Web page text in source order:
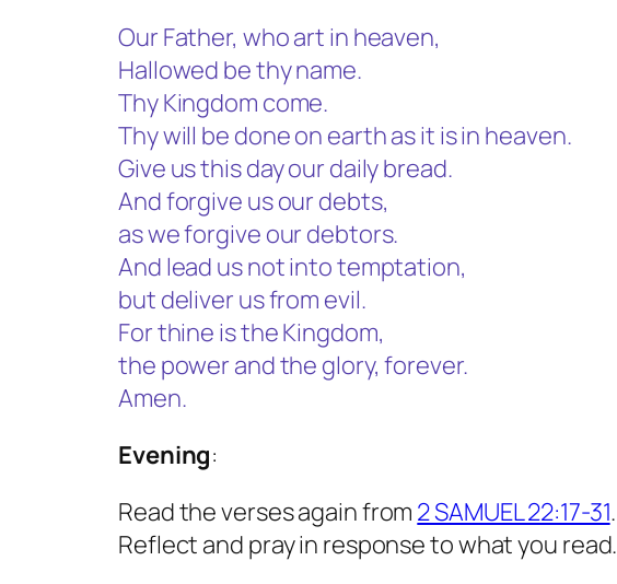
Our Father, who art in heaven,
Hallowed be thy name.
Thy Kingdom come.
Thy will be done on earth as it is in heaven.
Give us this day our daily bread.
And forgive us our debts,
as we forgive our debtors.
And lead us not into temptation,
but deliver us from evil.
For thine is the Kingdom,
the power and the glory, forever.
Amen.
Evening:
Read the verses again from 2 SAMUEL 22:17-31.
Reflect and pray in response to what you read.